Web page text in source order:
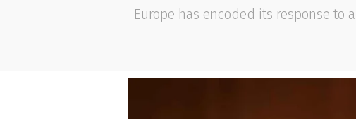
Europe has encoded its response